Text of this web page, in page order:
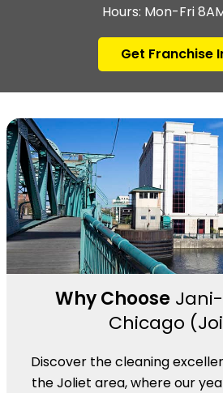
Hours: Mon-Fri
Get Franchise
Why Choose
Chicago
Discover the cleaning
the Joliet area, where our